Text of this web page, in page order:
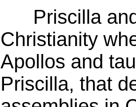
Priscilla and
Christianity
Apollos and
Priscilla, that